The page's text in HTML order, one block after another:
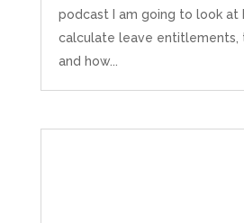
podcast I am going to look at
calculate leave entitlements,
and how...